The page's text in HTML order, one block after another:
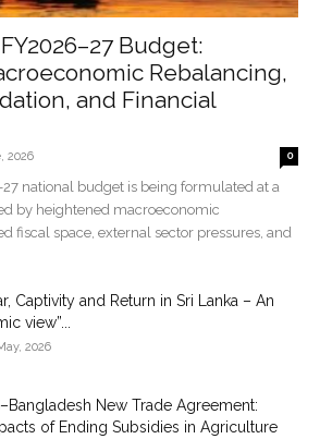
Budget:
Rebalancing,
and Financial
2026 0
national budget is being formulated at a
by heightened macroeconomic
fiscal space, external sector pressures, and
Captivity and Return in Sri Lanka – An
view”...
2026
New Trade Agreement:
of Ending Subsidies in Agriculture